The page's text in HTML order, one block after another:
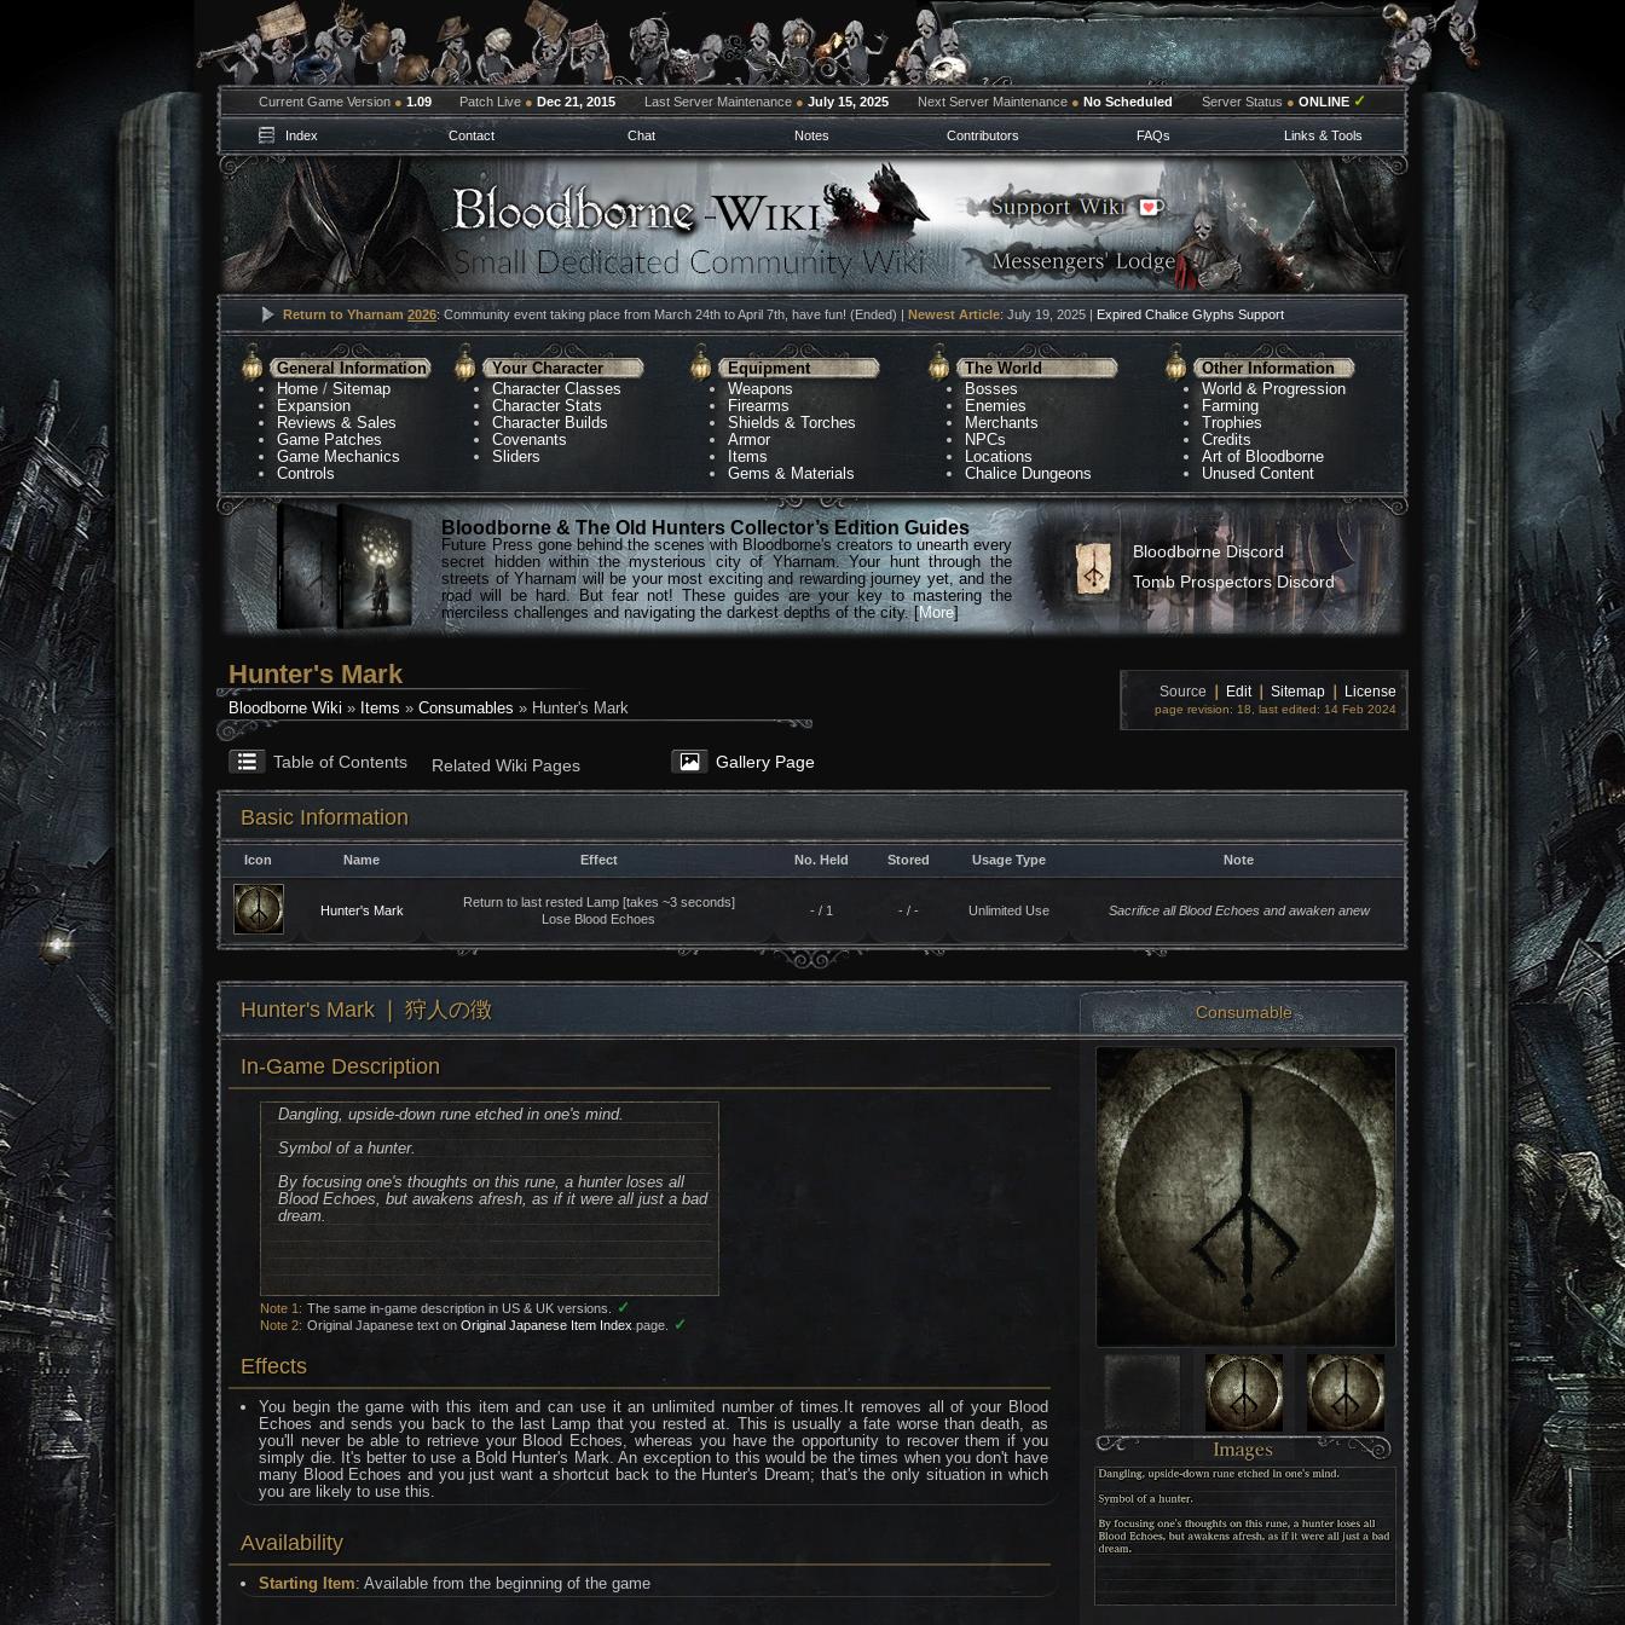
Current Game Version ● 1.09 Patch Live ● Dec 21, 2015 Last Server Maintenance ● July 15, 2025 Next Server Maintenance ● No Scheduled Server Status ● ONLINE ✓
Index Contact Chat Notes Contributors FAQs Links & Tools
Return to Yharnam 2026: Community event taking place from March 24th to April 7th, have fun! (Ended) | Newest Article: July 19, 2025 | Expired Chalice Glyphs Support
General Information
Home /Sitemap
Expansion
Reviews & Sales
Game Patches
Game Mechanics
Controls
Your Character
Character Classes
Character Stats
Character Builds
Covenants
Sliders
Equipment
Weapons
Firearms
Shields & Torches
Armor
Items
Gems & Materials
The World
Bosses
Enemies
Merchants
NPCs
Locations
Chalice Dungeons
Other Information
World & Progression
Farming
Trophies
Credits
Art of Bloodborne
Unused Content
Bloodborne & The Old Hunters Collector’s Edition Guides
Future Press gone behind the scenes with Bloodborne's creators to unearth every
secret hidden within the mysterious city of Yharnam. Your hunt through the
streets of Yharnam will be your most exciting and rewarding journey yet, and the
road will be hard. But fear not! These guides are your key to mastering the
merciless challenges and navigating the darkest depths of the city. [More]
Bloodborne Discord
Tomb Prospectors Discord
Hunter's Mark
Bloodborne Wiki » Items » Consumables » Hunter's Mark
Source Edit Sitemap License
page revision: 18, last edited: 14 Feb 2024
Table of Contents Related Wiki Pages Gallery Page
Basic Information
Icon Name Effect No. Held Stored Usage Type Note
Hunter's Mark
Return to last rested Lamp [takes ~3 seconds]
Lose Blood Echoes
- / 1 - / - Unlimited Use Sacrifice all Blood Echoes and awaken anew
Hunter's Mark ❘ 狩人の徴 Consumable
In-Game Description
Dangling, upside-down rune etched in one's mind.
Symbol of a hunter.
By focusing one's thoughts on this rune, a hunter loses all
Blood Echoes, but awakens afresh, as if it were all just a bad
dream.
Note 1: The same in-game description in US & UK versions. ✓
Note 2: Original Japanese text on Original Japanese Item Indexpage. ✓
Effects
You begin the game with this item and can use it an unlimited number of times.It removes all of your Blood
Echoes and sends you back to the last Lamp that you rested at. This is usually a fate worse than death, as
you'll never be able to retrieve your Blood Echoes, whereas you have the opportunity to recover them if you
simply die. It's better to use a Bold Hunter's Mark. An exception to this would be the times when you don't have
many Blood Echoes and you just want a shortcut back to the Hunter's Dream; that's the only situation in which
you are likely to use this.
Availability
Starting Item: Available from the beginning of the game